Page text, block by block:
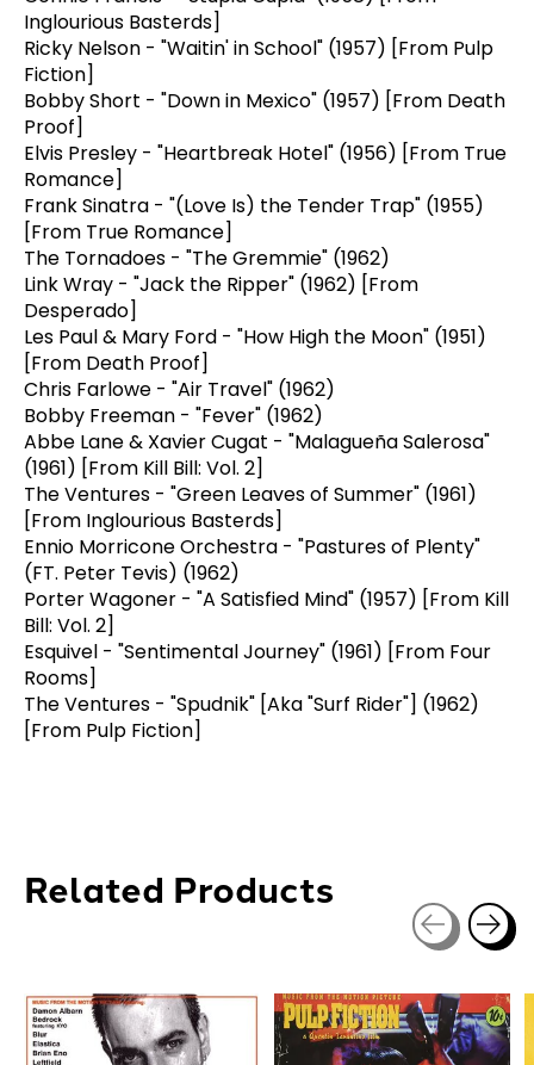
Inglourious Basterds]
Ricky Nelson - "Waitin' in School" (1957) [From Pulp
Fiction]
Bobby Short - "Down in Mexico" (1957) [From Death
Proof]
Elvis Presley - "Heartbreak Hotel" (1956) [From True
Romance]
Frank Sinatra - "(Love Is) the Tender Trap" (1955)
[From True Romance]
The Tornadoes - "The Gremmie" (1962)
Link Wray - "Jack the Ripper" (1962) [From
Desperado]
Les Paul & Mary Ford - "How High the Moon" (1951)
[From Death Proof]
Chris Farlowe - "Air Travel" (1962)
Bobby Freeman - "Fever" (1962)
Abbe Lane & Xavier Cugat - "Malagueña Salerosa"
(1961) [From Kill Bill: Vol. 2]
The Ventures - "Green Leaves of Summer" (1961)
[From Inglourious Basterds]
Ennio Morricone Orchestra - "Pastures of Plenty"
(FT. Peter Tevis) (1962)
Porter Wagoner - "A Satisfied Mind" (1957) [From Kill
Bill: Vol. 2]
Esquivel - "Sentimental Journey" (1961) [From Four
Rooms]
The Ventures - "Spudnik" [Aka "Surf Rider"] (1962)
[From Pulp Fiction]
Related Products